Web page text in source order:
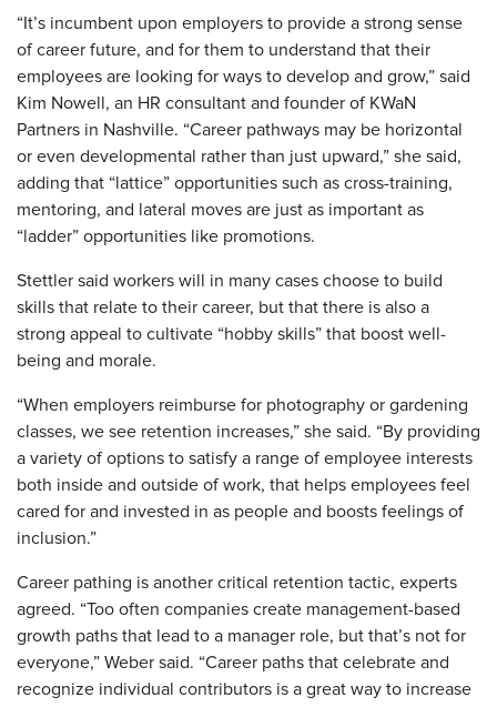
“It’s incumbent upon employers to provide a strong sense
of career future, and for them to understand that their
employees are looking for ways to develop and grow,” said
Kim Nowell, an HR consultant and founder of KWaN
Partners in Nashville. “Career pathways may be horizontal
or even developmental rather than just upward,” she said,
adding that “lattice” opportunities such as cross-training,
mentoring, and lateral moves are just as important as
“ladder” opportunities like promotions.
Stettler said workers will in many cases choose to build
skills that relate to their career, but that there is also a
strong appeal to cultivate “hobby skills” that boost well-
being and morale.
“When employers reimburse for photography or gardening
classes, we see retention increases,” she said. “By providing
a variety of options to satisfy a range of employee interests
both inside and outside of work, that helps employees feel
cared for and invested in as people and boosts feelings of
inclusion.”
Career pathing is another critical retention tactic, experts
agreed. “Too often companies create management-based
growth paths that lead to a manager role, but that’s not for
everyone,” Weber said. “Career paths that celebrate and
recognize individual contributors is a great way to increase